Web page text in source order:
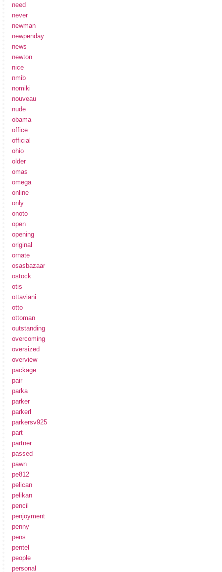
need
never
newman
newpenday
news
newton
nice
nmib
nomiki
nouveau
nude
obama
office
official
ohio
older
omas
omega
online
only
onoto
open
opening
original
ornate
osasbazaar
ostock
otis
ottaviani
otto
ottoman
outstanding
overcoming
oversized
overview
package
pair
parka
parker
parkerl
parkersv925
part
partner
passed
pawn
pe812
pelican
pelikan
pencil
penjoyment
penny
pens
pentel
people
personal